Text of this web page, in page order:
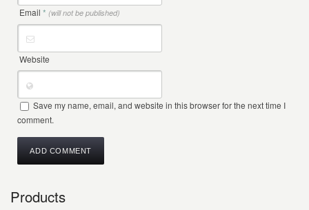
Email* (will not be published)
Website
Save my name, email, and website in this browser for the next time I
comment.
Products